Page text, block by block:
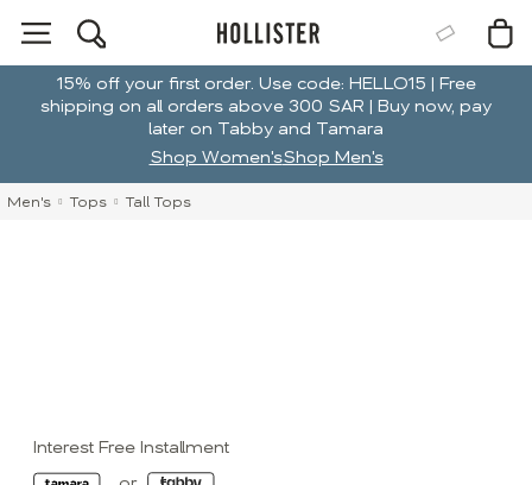
15% off your first order. Use code: HELLO15 | Free
shipping on all orders above 300 SAR | Buy now, pay
later on Tabby and Tamara
Shop Women'sShop Men's
Men's Tops Tall Tops
Interest Free Installment